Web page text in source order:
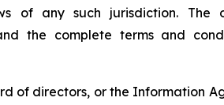
of any such jurisdiction.
the complete terms and
of directors, or the Information